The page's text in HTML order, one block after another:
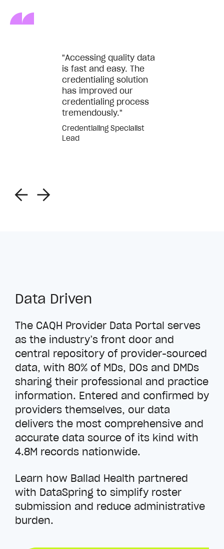
"Accessing quality data
is fast and easy. The
credentialing solution
has improved our
credentialing process
tremendously."
Credentialing Specialist
Lead
Data Driven
The CAQH Provider Data Portal serves
as the industry’s front door and
central repository of provider-sourced
data, with 80% of MDs, DOs and DMDs
sharing their professional and practice
information. Entered and confirmed by
providers themselves, our data
delivers the most comprehensive and
accurate data source of its kind with
4.8M records nationwide.
Learn how Ballad Health partnered
with DataSpring to simplify roster
submission and reduce administrative
burden.